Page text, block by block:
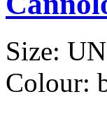
Size:
Colour: